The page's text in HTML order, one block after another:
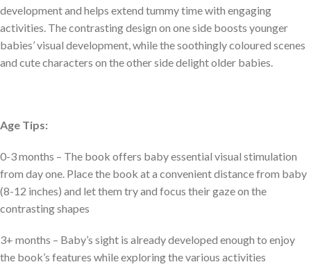
development and helps extend tummy time with engaging
activities. The contrasting design on one side boosts younger
babies’ visual development, while the soothingly coloured scenes
and cute characters on the other side delight older babies.
Age Tips:
0-3 months – The book offers baby essential visual stimulation
from day one. Place the book at a convenient distance from baby
(8-12 inches) and let them try and focus their gaze on the
contrasting shapes
3+ months – Baby’s sight is already developed enough to enjoy
the book’s features while exploring the various activities